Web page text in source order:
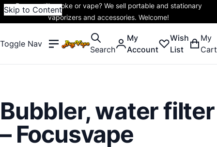
Skip to Content
Do you still smoke or vape? We sell portable and stationary
vaporizers and accessories. Welcome!
Toggle Nav
Search
My
Account
Wish
List
My
Cart
Bubbler, water filter
– Focusvape